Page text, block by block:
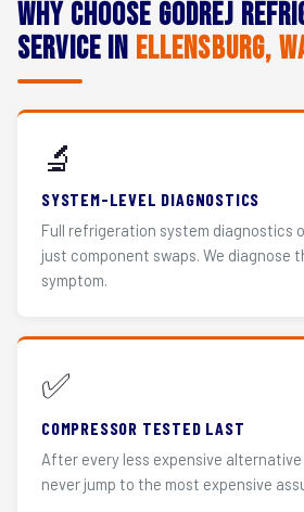
Why Choose Godrej
Service in Ellensburg,
🔬
SYSTEM-LEVEL DIAGNOSTICS
Full refrigeration system diagnostics
just component swaps. We diagnose
symptom.
✅
COMPRESSOR TESTED LAST
After every less expensive alternative
never jump to the most expensive